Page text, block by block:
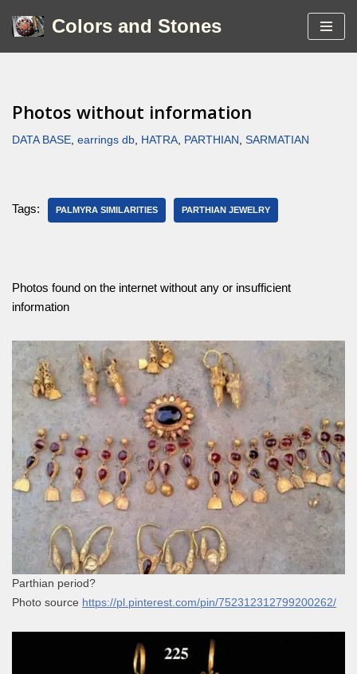
Colors and Stones
Photos without information
DATA BASE, earrings db, HATRA, PARTHIAN , SARMATIAN
Tags: PALMYRA SIMILARITIES PARTHIAN JEWELRY
Photos found on the internet without any or insufficient
information
Parthian period?
Photo source https://pl.pinterest.com/pin/752312312799200262/